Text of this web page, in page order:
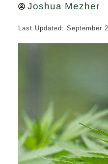
Joshua Mezher
Last Updated: September